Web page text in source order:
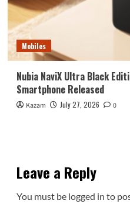
Mobiles
Nubia NaviX Ultra Black
Smartphone Released
Kazam July 27, 2026 0
Leave a Reply
You must be logged in to